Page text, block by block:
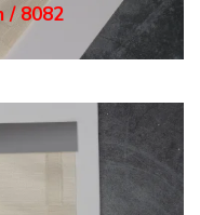
/ 8082